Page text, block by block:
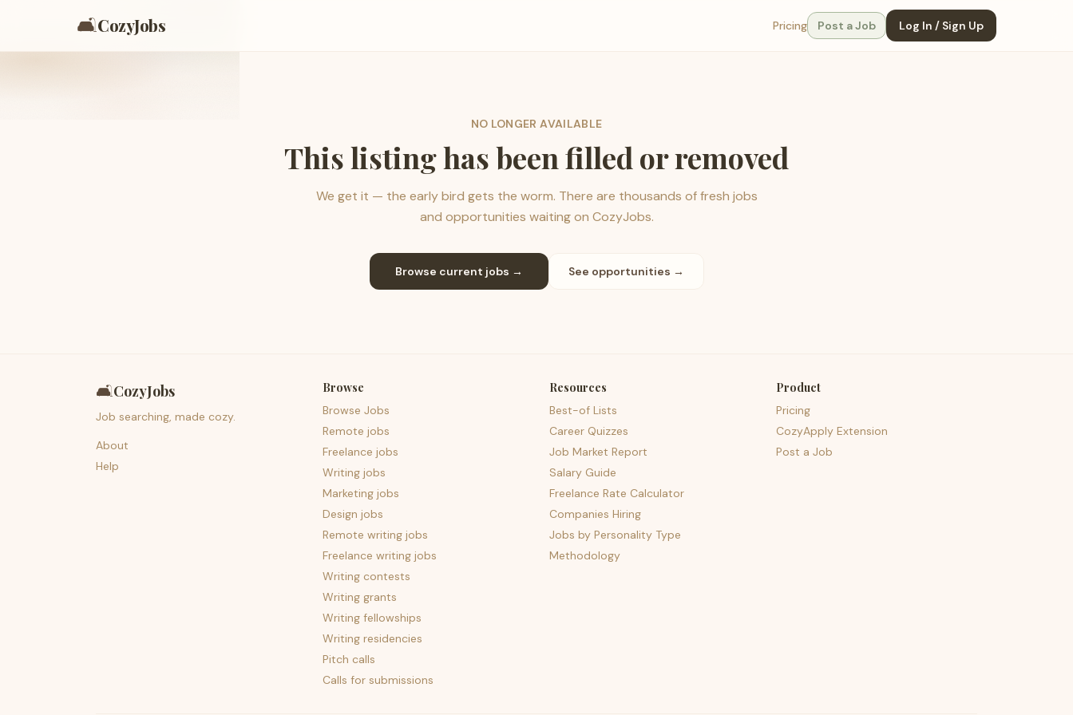
🛋️CozyJobs Pricing Post a Job Log In / Sign Up
NO LONGER AVAILABLE
This listing has been filled or removed
We get it — the early bird gets the worm. There are thousands of fresh jobs
and opportunities waiting on CozyJobs.
Browse current jobs → See opportunities →
🛋️CozyJobs
Job searching, made cozy.
About
Help
Browse
Browse Jobs
Remote jobs
Freelance jobs
Writing jobs
Marketing jobs
Design jobs
Remote writing jobs
Freelance writing jobs
Writing contests
Writing grants
Writing fellowships
Writing residencies
Pitch calls
Calls for submissions
Resources
Best-of Lists
Career Quizzes
Job Market Report
Salary Guide
Freelance Rate Calculator
Companies Hiring
Jobs by Personality Type
Methodology
Product
Pricing
CozyApply Extension
Post a Job